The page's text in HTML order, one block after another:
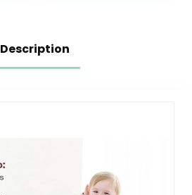
Description